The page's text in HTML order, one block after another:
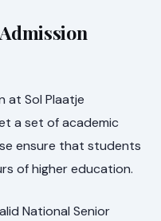
at Sol Plaatje
a set of academic
ensure that students
of higher education.
National Senior